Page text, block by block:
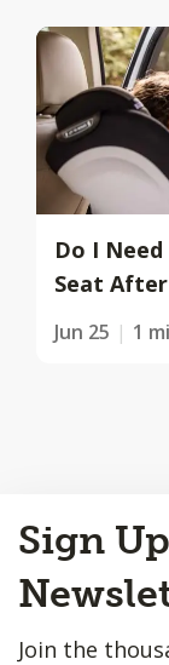
Do I
Seat
Jun 25 1
to
Top
Sign
Join the